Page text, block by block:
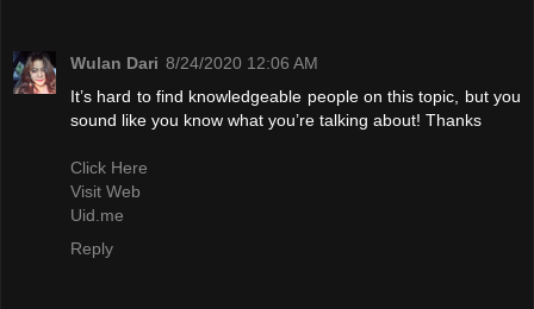
Wulan Dari 8/24/2020 12:06 AM
It’s hard to find knowledgeable people on this topic, but you
sound like you know what you’re talking about! Thanks
Click Here
Visit Web
Uid.me
Reply